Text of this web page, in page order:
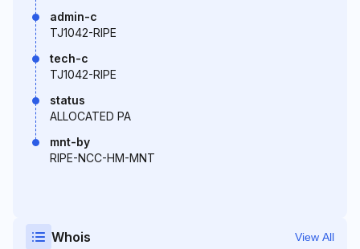
admin-c
TJ1042-RIPE
tech-c
TJ1042-RIPE
status
ALLOCATED PA
mnt-by
RIPE-NCC-HM-MNT
Whois View All